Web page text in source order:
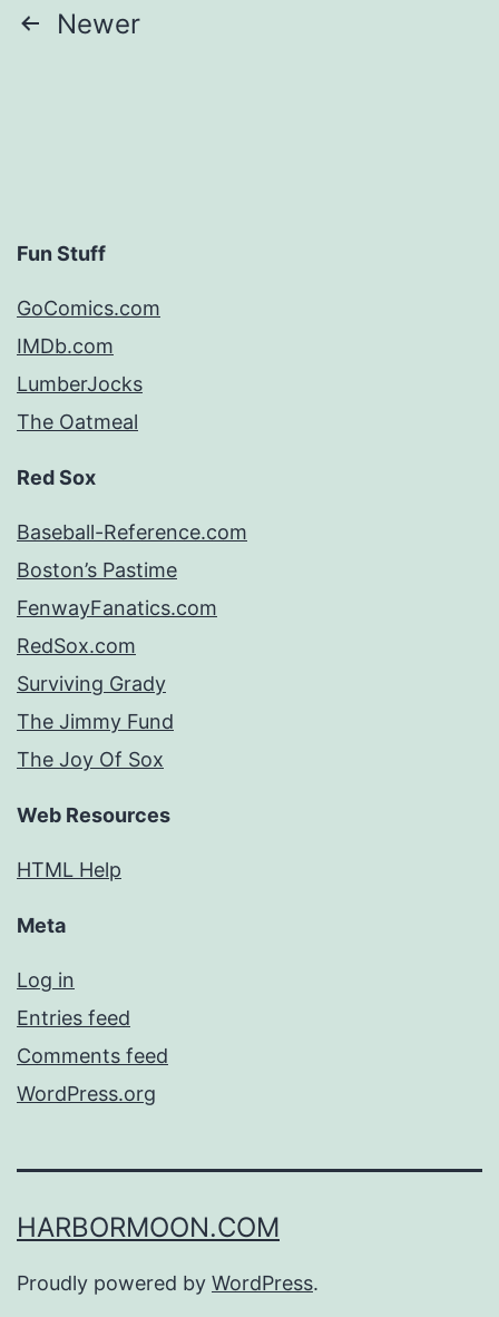
Posts
Newer
Fun Stuff
GoComics.com
IMDb.com
LumberJocks
The Oatmeal
Red Sox
Baseball-Reference.com
Boston’s Pastime
FenwayFanatics.com
RedSox.com
Surviving Grady
The Jimmy Fund
The Joy Of Sox
Web Resources
HTML Help
Meta
Log in
Entries feed
Comments feed
WordPress.org
HARBORMOON.COM
Proudly powered by WordPress.